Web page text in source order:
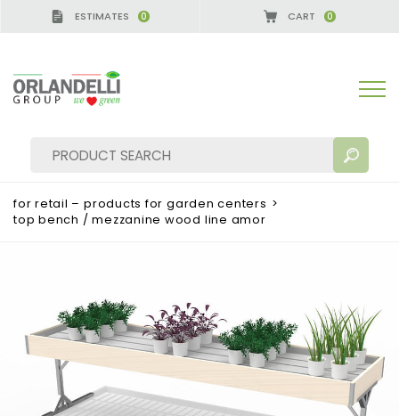
ESTIMATES 0 CART 0
MORE RESULTS FOR YOU:
for retail – products for garden centers >
top bench / mezzanine wood line amor
- SPONSOR